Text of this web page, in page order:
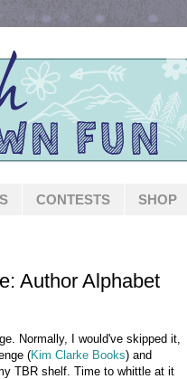
CONTESTS SHOP
Author Alphabet
Normally, I would've skipped it,
(Kim Clarke Books) and
TBR shelf. Time to whittle at it